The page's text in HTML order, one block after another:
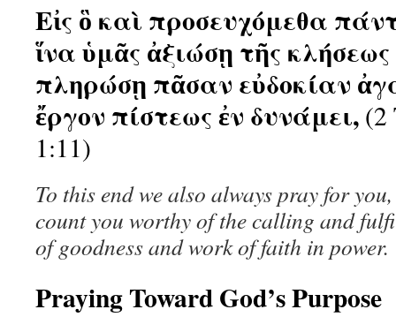
Εἰς ὃ καὶ προσευχόμεθα
ἵνα ὑμᾶς ἀξιώσῃ τῆς
πληρώσῃ πᾶσαν εὐδοκίαν
ἔργον πίστεως ἐν δυνάμει, (2
1:11)
To this end we also always pray for
count you worthy of the calling and
of goodness and work of faith in power.
Praying Toward God’s Purpose